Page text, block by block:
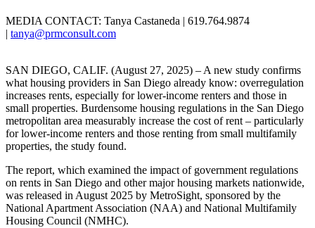
MEDIA CONTACT: Tanya Castaneda | 619.764.9874
| tanya@prmconsult.com
SAN DIEGO, CALIF. (August 27, 2025) – A new study confirms
what housing providers in San Diego already know: overregulation
increases rents, especially for lower-income renters and those in
small properties. Burdensome housing regulations in the San Diego
metropolitan area measurably increase the cost of rent – particularly
for lower-income renters and those renting from small multifamily
properties, the study found.
The report, which examined the impact of government regulations
on rents in San Diego and other major housing markets nationwide,
was released in August 2025 by MetroSight, sponsored by the
National Apartment Association (NAA) and National Multifamily
Housing Council (NMHC).